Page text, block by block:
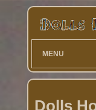
MENU
Dolls